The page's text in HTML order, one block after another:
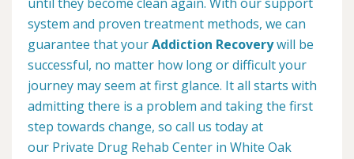
system and proven treatment methods, we can
guarantee that yourAddiction Recoverywill be
successful, no matter how long or difficult your
journey may seem at first glance. It all starts with
admitting there is a problem and taking the first
step towards change, so call us today at
our Private Drug Rehab Center in White Oak